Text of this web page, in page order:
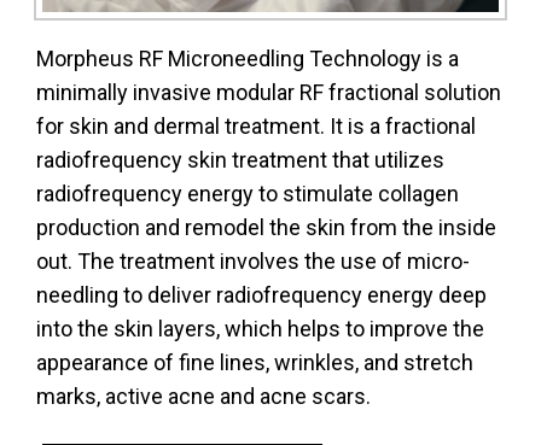
Morpheus RF Microneedling Technology is a
minimally invasive modular RF fractional solution
for skin and dermal treatment. It is a fractional
radiofrequency skin treatment that utilizes
radiofrequency energy to stimulate collagen
production and remodel the skin from the inside
out. The treatment involves the use of micro-
needling to deliver radiofrequency energy deep
into the skin layers, which helps to improve the
appearance of fine lines, wrinkles, and stretch
marks, active acne and acne scars.